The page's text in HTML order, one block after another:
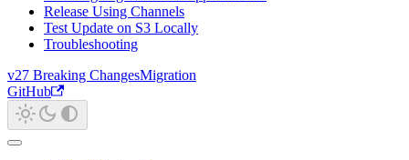
Release Using Channels
Test Update on S3 Locally
Troubleshooting
v27 Breaking ChangesMigration
GitHub